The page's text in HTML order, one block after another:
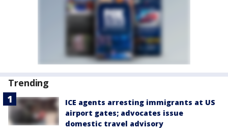
Trending
ICE agents arresting immigrants at US
airport gates; advocates issue
domestic travel advisory